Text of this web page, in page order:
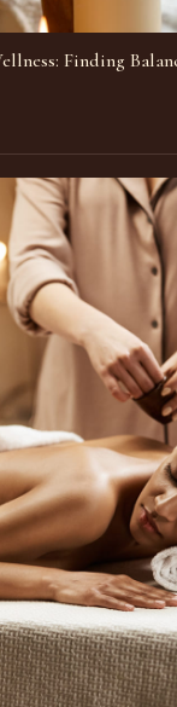
Finding